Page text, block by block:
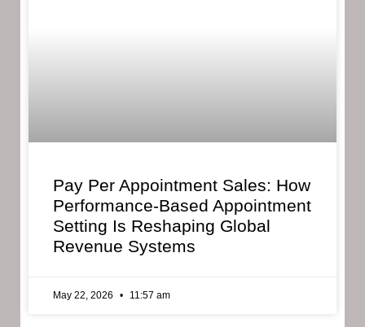
Pay Per Appointment Sales: How
Performance-Based Appointment
Setting Is Reshaping Global
Revenue Systems
May 22, 2026 11:57 am